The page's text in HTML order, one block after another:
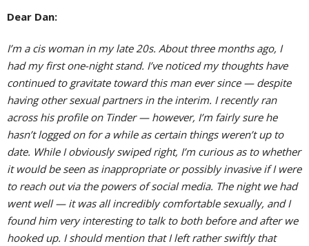
Dear Dan:
I’m a cis woman in my late 20s. About three months ago, I
had my first one-night stand. I’ve noticed my thoughts have
continued to gravitate toward this man ever since — despite
having other sexual partners in the interim. I recently ran
across his profile on Tinder — however, I’m fairly sure he
hasn’t logged on for a while as certain things weren’t up to
date. While I obviously swiped right, I’m curious as to whether
it would be seen as inappropriate or possibly invasive if I were
to reach out via the powers of social media. The night we had
went well — it was all incredibly comfortable sexually, and I
found him very interesting to talk to both before and after we
hooked up. I should mention that I left rather swiftly that